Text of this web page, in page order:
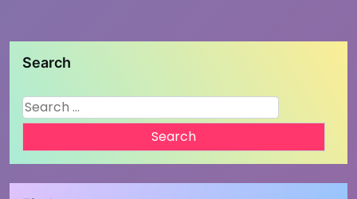
Search
Search
for: